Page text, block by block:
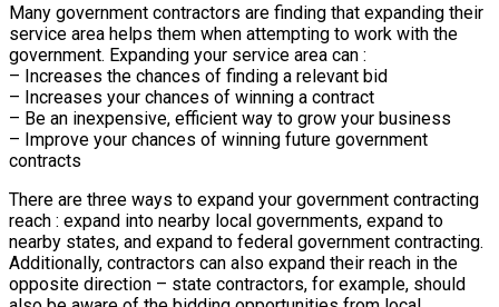
Many government contractors are finding that expanding their
service area helps them when attempting to work with the
government. Expanding your service area can :
– Increases the chances of finding a relevant bid
– Increases your chances of winning a contract
– Be an inexpensive, efficient way to grow your business
– Improve your chances of winning future government
contracts
There are three ways to expand your government contracting
reach : expand into nearby local governments, expand to
nearby states, and expand to federal government contracting.
Additionally, contractors can also expand their reach in the
opposite direction – state contractors, for example, should